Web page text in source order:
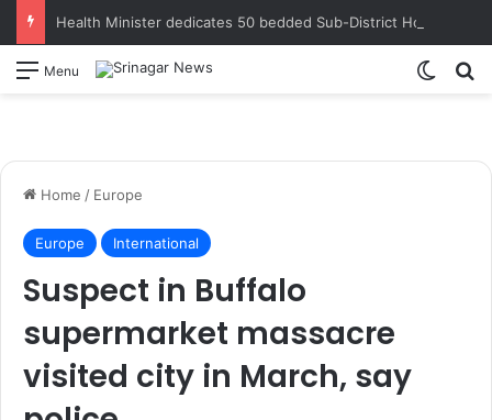
Menu
Home / Europe
Europe International
Suspect in Buffalo
supermarket massacre
visited city in March, say